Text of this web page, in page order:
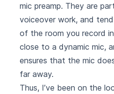
mic preamp. They are
voiceover work, and
of the room you record
close to a dynamic mic,
ensures that the mic
far away.
Thus, I’ve been on the